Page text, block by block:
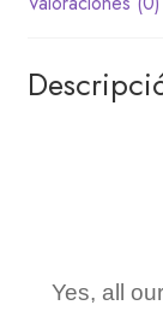
Yes, all